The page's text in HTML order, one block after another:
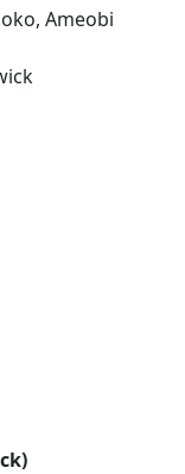
Ameobi